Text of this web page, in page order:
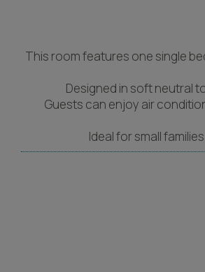
This room features one single
Designed in soft neutral
Guests can enjoy air
Ideal for small